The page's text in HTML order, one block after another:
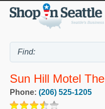
Sun Hill Motel The
Phone: (206) 525-1205